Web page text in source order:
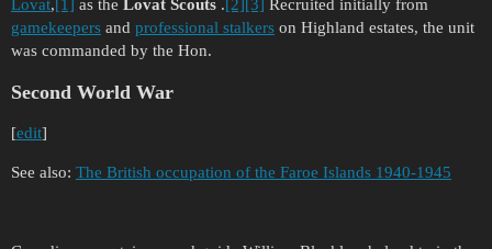
Lovat,[1] as the Lovat Scouts .[2][3] Recruited initially from
gamekeepers and professional stalkers on Highland estates, the unit
was commanded by the Hon.
Second World War
[edit]
See also: The British occupation of the Faroe Islands 1940-1945